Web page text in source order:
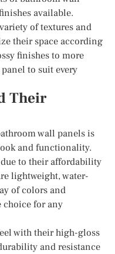
available.
of textures and
their space according
finishes to more
to suit every
Their
wall panels is
and functionality.
to their affordability
lightweight, water-
of colors and
choice for any
with their high-gloss
and resistance